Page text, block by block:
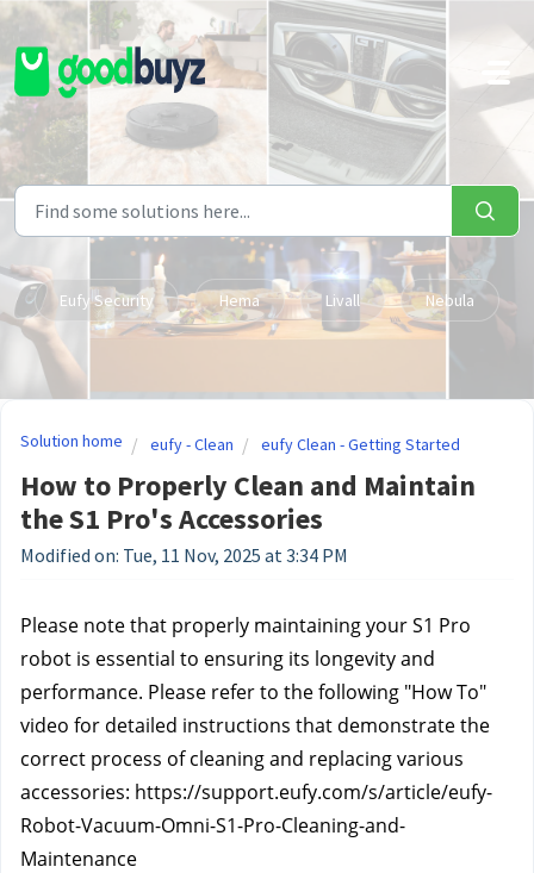
Skip to main content
Eufy Security Hema Livall Nebula
Solution home eufy - Clean eufy Clean - Getting Started
How to Properly Clean and Maintain
the S1 Pro's Accessories
Modified on: Tue, 11 Nov, 2025 at 3:34 PM
Please note that properly maintaining your S1 Pro
robot is essential to ensuring its longevity and
performance. Please refer to the following "How To"
video for detailed instructions that demonstrate the
correct process of cleaning and replacing various
accessories: https://support.eufy.com/s/article/eufy-
Robot-Vacuum-Omni-S1-Pro-Cleaning-and-
Maintenance